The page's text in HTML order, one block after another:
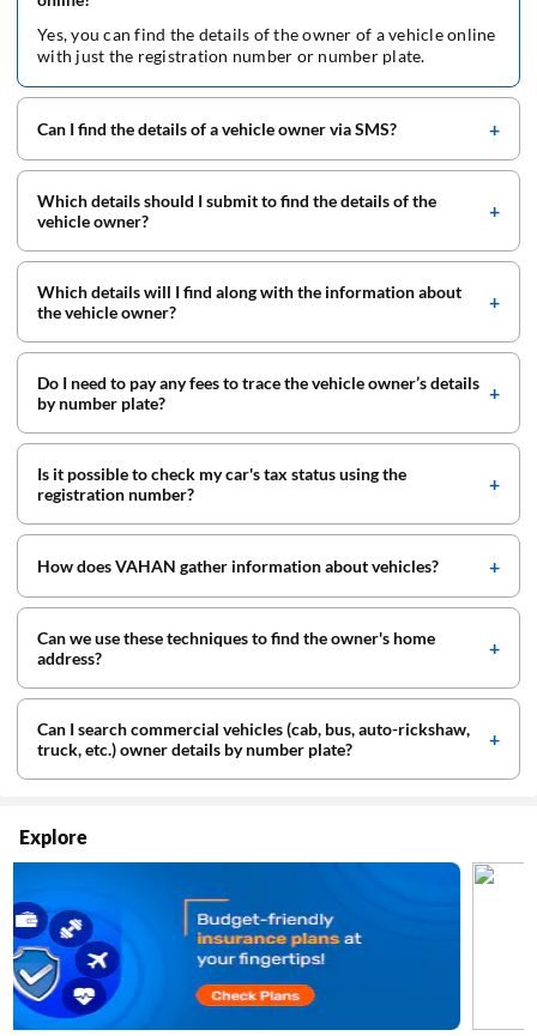
Yes, you can find the details of the owner of a vehicle online
with just the registration number or number plate.
Can I find the details of a vehicle owner via SMS?
Which details should I submit to find the details of the
vehicle owner?
Which details will I find along with the information about
the vehicle owner?
Do I need to pay any fees to trace the vehicle owner’s details
by number plate?
Is it possible to check my car's tax status using the
registration number?
How does VAHAN gather information about vehicles?
Can we use these techniques to find the owner's home
address?
Can I search commercial vehicles (cab, bus, auto-rickshaw,
truck, etc.) owner details by number plate?
Explore